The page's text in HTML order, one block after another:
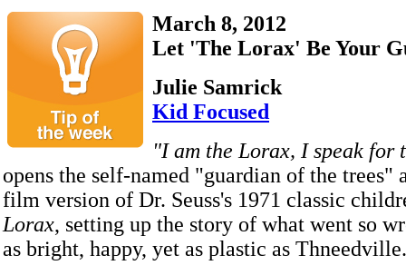
March 8, 2012
Let 'The Lorax' Be Your
Julie Samrick
Kid Focused
"I am the Lorax, I speak for
opens the self-named "guardian of the trees"
film version of Dr. Seuss's 1971 classic
Lorax, setting up the story of what went so
as bright, happy, yet as plastic as Thneedville.